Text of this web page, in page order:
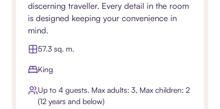
discerning traveller. Every detail in the room
is designed keeping your convenience in
mind.
57.3 sq. m.
King
Up to 4 guests. Max adults: 3, Max children: 2
(12 years and below)